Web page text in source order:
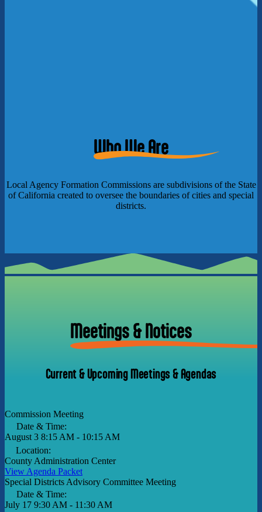
Who We Are
Local Agency Formation Commissions are subdivisions of the State
of California created to oversee the boundaries of cities and special
districts.
Meetings & Notices
Current & Upcoming Meetings & Agendas
Commission Meeting
Date & Time:
August 3 8:15 AM - 10:15 AM
Location:
County Administration Center
View Agenda Packet
Special Districts Advisory Committee Meeting
Date & Time:
July 17 9:30 AM - 11:30 AM